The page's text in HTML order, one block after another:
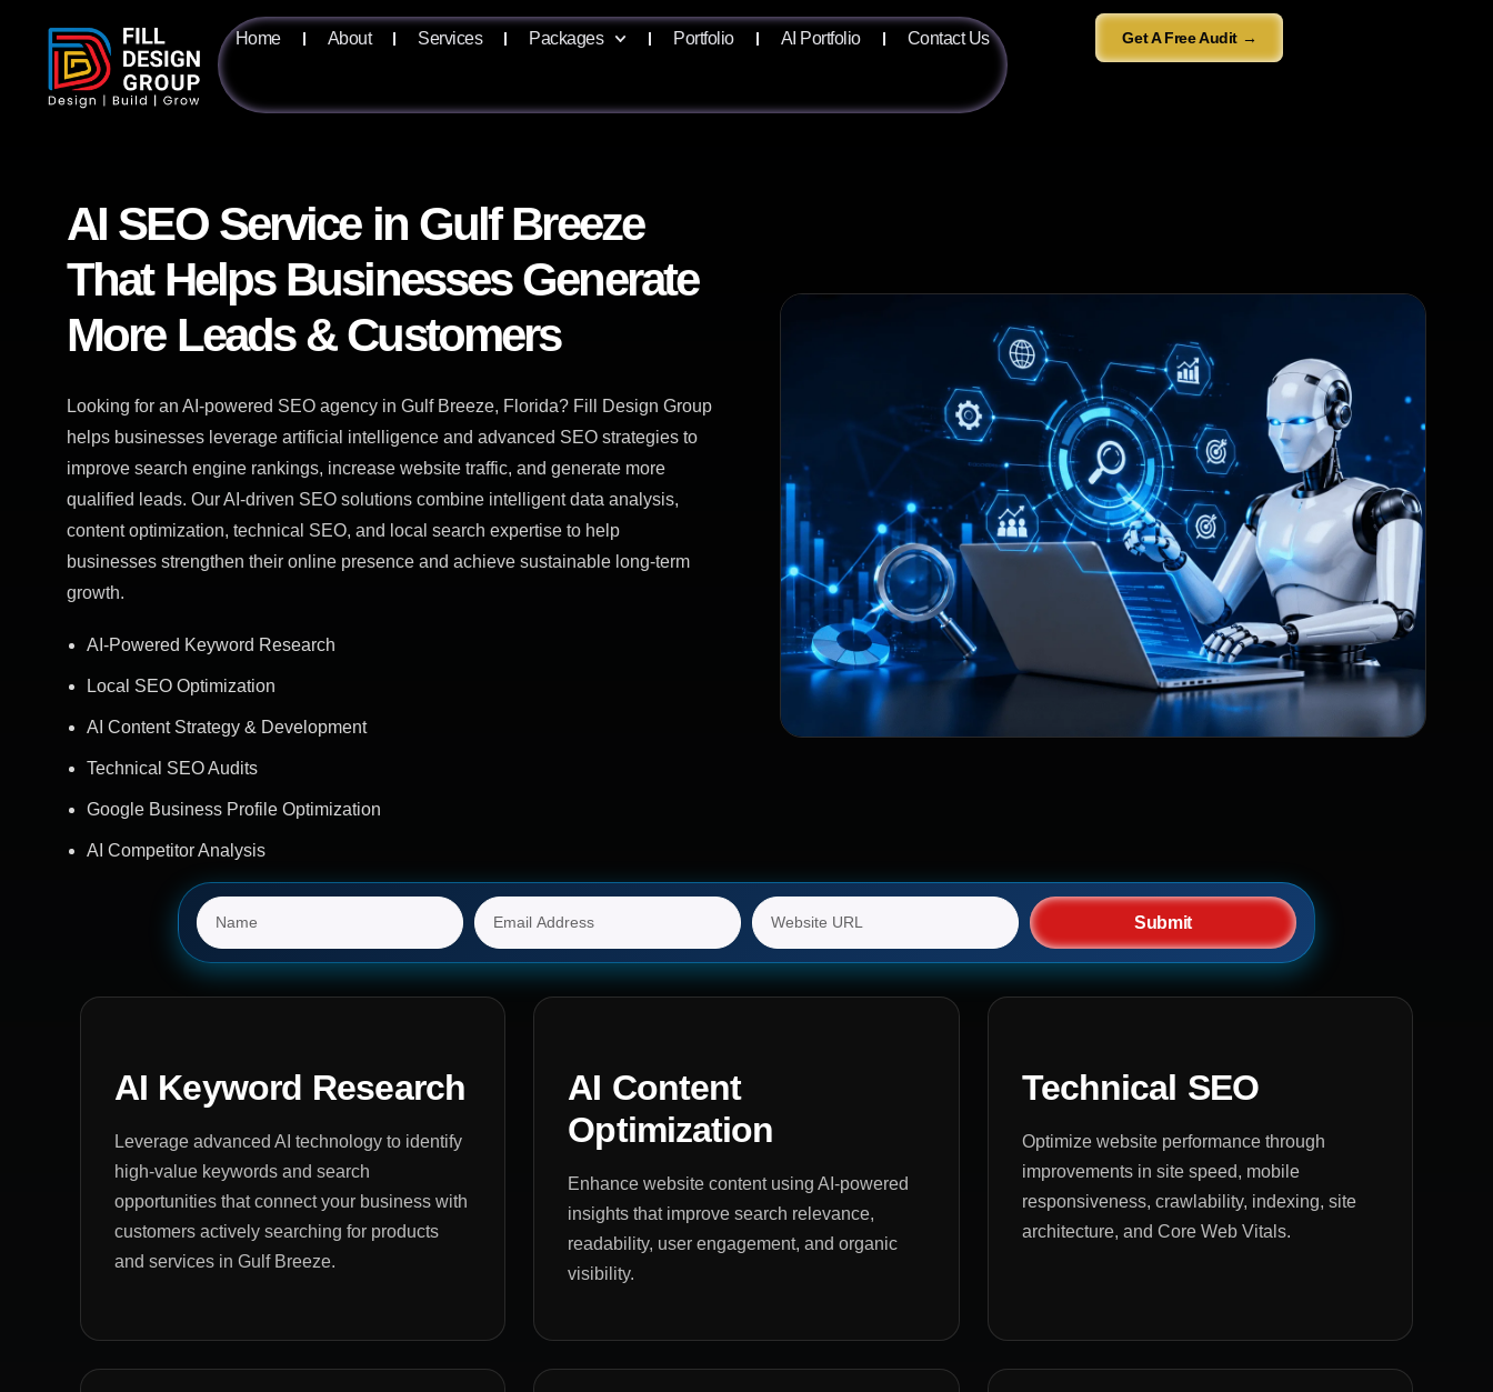
Home About Services Packages Portfolio AI Portfolio Contact Us Get A Free Audit →
AI SEO Service in Gulf Breeze
That Helps Businesses Generate
More Leads & Customers
Looking for an AI-powered SEO agency in Gulf Breeze, Florida? Fill Design Group
helps businesses leverage artificial intelligence and advanced SEO strategies to
improve search engine rankings, increase website traffic, and generate more
qualified leads. Our AI-driven SEO solutions combine intelligent data analysis,
content optimization, technical SEO, and local search expertise to help
businesses strengthen their online presence and achieve sustainable long-term
growth.
AI-Powered Keyword Research
Local SEO Optimization
AI Content Strategy & Development
Technical SEO Audits
Google Business Profile Optimization
AI Competitor Analysis
Submit
AI Keyword Research
Leverage advanced AI technology to identify
high-value keywords and search
opportunities that connect your business with
customers actively searching for products
and services in Gulf Breeze.
AI Content
Optimization
Enhance website content using AI-powered
insights that improve search relevance,
readability, user engagement, and organic
visibility.
Technical SEO
Optimize website performance through
improvements in site speed, mobile
responsiveness, crawlability, indexing, site
architecture, and Core Web Vitals.